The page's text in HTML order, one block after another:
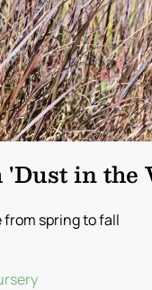
'Dust in the
from spring to fall